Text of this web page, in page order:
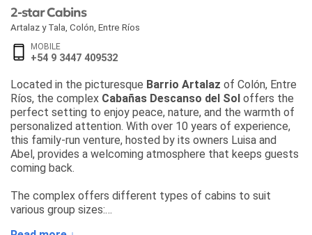
2-star Cabins
Artalaz y Tala Colón Entre Ríos
MOBILE
+54 9 3447 409532
Located in the picturesque Barrio Artalaz of Colón, Entre
Ríos, the complex Cabañas Descanso del Sol offers the
perfect setting to enjoy peace, nature, and the warmth of
personalized attention. With over 10 years of experience,
this family-run venture, hosted by its owners Luisa and
Abel, provides a welcoming atmosphere that keeps guests
coming back.
The complex offers different types of cabins to suit
various group sizes: